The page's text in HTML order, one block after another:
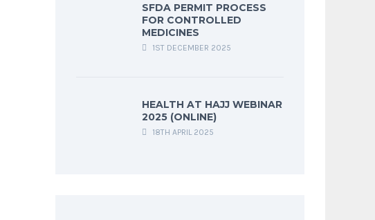
SFDA PERMIT PROCESS
FOR CONTROLLED
MEDICINES
1ST DECEMBER 2025
HEALTH AT HAJJ WEBINAR
2025 (ONLINE)
18TH APRIL 2025